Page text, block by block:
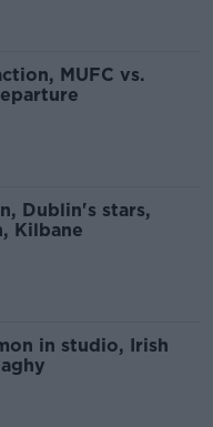
MUFC vs.
Dublin's stars,
Kilbane
in studio, Irish